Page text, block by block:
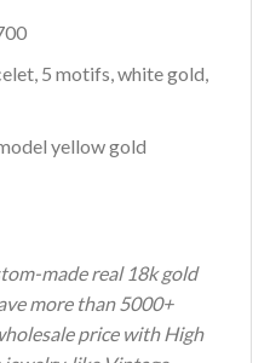
5 motifs, white gold,
yellow gold
made real 18k gold
more than 5000+
price with High